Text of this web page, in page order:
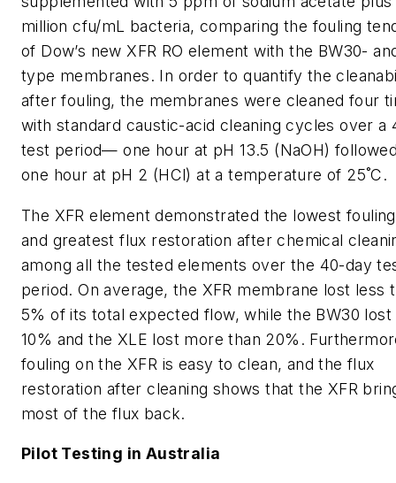
million cfu/mL bacteria, comparing the fouling
of Dow’s new XFR RO element with the BW30-
type membranes. In order to quantify the
after fouling, the membranes were cleaned four
with standard caustic-acid cleaning cycles over a
test period— one hour at pH 13.5 (NaOH)
one hour at pH 2 (HCl) at a temperature of 25˚C.
The XFR element demonstrated the lowest
and greatest flux restoration after chemical
among all the tested elements over the 40-day
period. On average, the XFR membrane lost less
5% of its total expected flow, while the BW30 lost
10% and the XLE lost more than 20%.
fouling on the XFR is easy to clean, and the flux
restoration after cleaning shows that the XFR
most of the flux back.
Pilot Testing in Australia